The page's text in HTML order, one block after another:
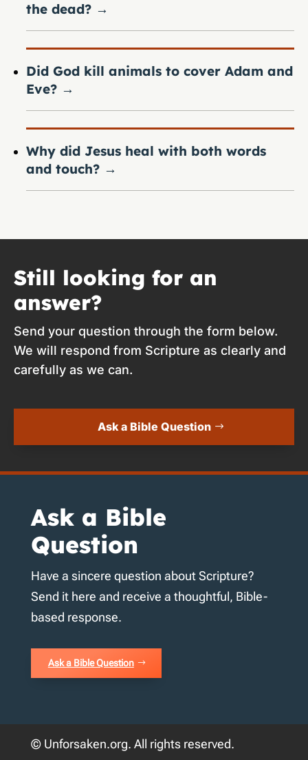
the dead? →
Did God kill animals to cover Adam and
Eve? →
Why did Jesus heal with both words
and touch? →
Still looking for an
answer?
Send your question through the form below.
We will respond from Scripture as clearly and
carefully as we can.
Ask a Bible Question
Ask a Bible
Question
Have a sincere question about Scripture?
Send it here and receive a thoughtful, Bible-
based response.
Ask a Bible Question
© Unforsaken.org. All rights reserved.